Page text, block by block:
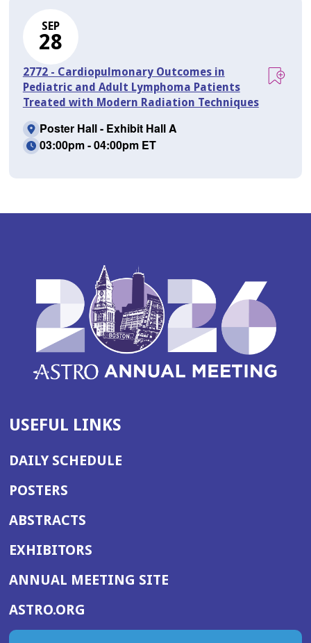
SEP
28
2772 - Cardiopulmonary Outcomes in
Pediatric and Adult Lymphoma Patients
Treated with Modern Radiation Techniques
Poster Hall - Exhibit Hall A
03:00pm - 04:00pm ET
USEFUL LINKS
DAILY SCHEDULE
POSTERS
ABSTRACTS
EXHIBITORS
ANNUAL MEETING SITE(OPENS
ASTRO.ORG
IN